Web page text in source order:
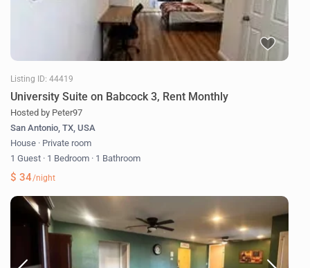
Listing ID: 44419
University Suite on Babcock 3, Rent Monthly
Hosted by Peter97
San Antonio, TX, USA
House · Private room
1 Guest · 1 Bedroom · 1 Bathroom
$ 34/night